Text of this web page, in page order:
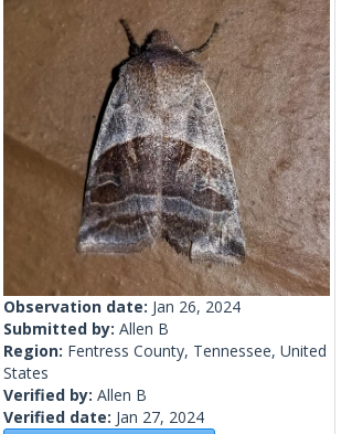
Observation date: Jan 26, 2024
Submitted by: Allen B
Region: Fentress County, Tennessee, United
States
Verified by: Allen B
Verified date: Jan 27, 2024